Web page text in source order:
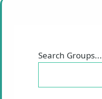
Search Groups...